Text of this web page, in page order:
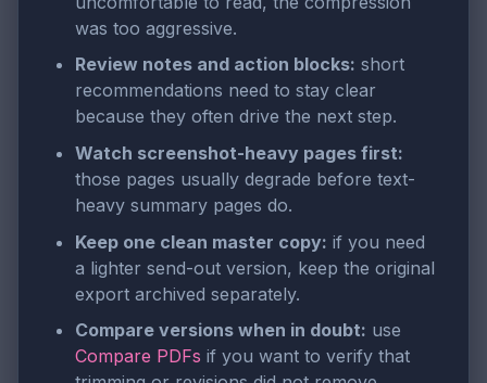
was too aggressive.
Review notes and action blocks: short
recommendations need to stay clear
because they often drive the next step.
Watch screenshot-heavy pages first:
those pages usually degrade before text-
heavy summary pages do.
Keep one clean master copy: if you need
a lighter send-out version, keep the original
export archived separately.
Compare versions when in doubt: use
Compare PDFs if you want to verify that